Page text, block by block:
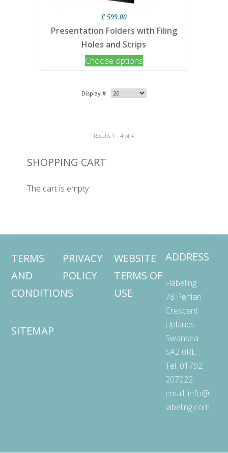
£ 599.00
Presentation Folders with Filing
Holes and Strips
Choose options
Display #
Results 1 - 4 of 4
SHOPPING CART
The cart is empty
TERMS
AND
CONDITIONS
SITEMAP
PRIVACY
POLICY
WEBSITE
TERMS OF
USE
ADDRESS
i-labeling
78 Penlan
Crescent
Uplands
Swansea
SA2 0RL
Tel. 01792
207022
email: info@i-
labeling.com